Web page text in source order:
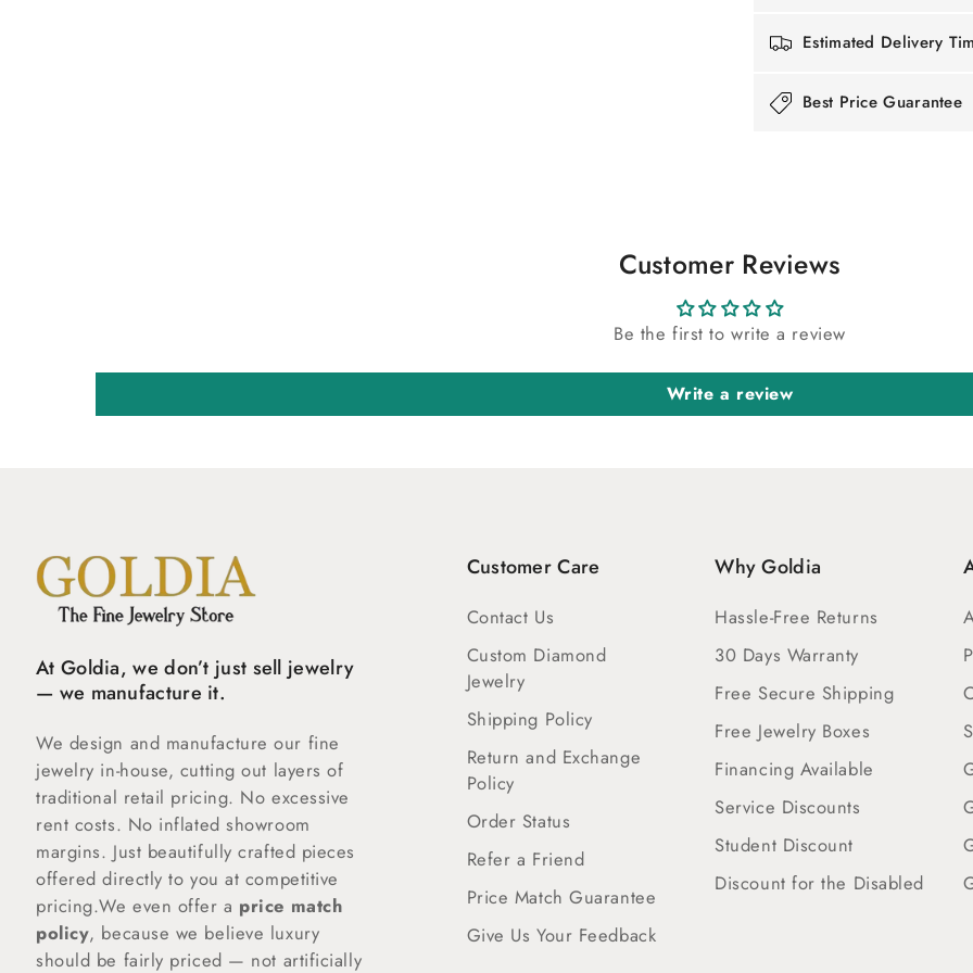
Estimated Delivery
Best Price Guarantee
Customer Reviews
Be the first to write a review
Write a review
Why Goldia
Hassle-Free Returns
30 Days Warranty
Free Secure Shipping
Free Jewelry Boxes
Financing Available
Service Discounts
Student Discount
Discount for the Disabled
Customer Care
Contact Us
Custom Diamond
Jewelry
Shipping Policy
Return and Exchange
Policy
Order Status
Refer a Friend
Price Match Guarantee
Give Us Your Feedback
At Goldia, we don’t just sell jewelry
— we manufacture it.
We design and manufacture our fine
jewelry in-house, cutting out layers of
traditional retail pricing. No excessive
rent costs. No inflated showroom
margins. Just beautifully crafted pieces
offered directly to you at competitive
pricing.We even offer a price match
policy, because we believe luxury
should be fairly priced — not artificially